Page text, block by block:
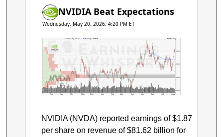
NVIDIA Beat Expectations
Wednesday, May 20, 2026, 4:20 PM ET
Aug Sep Oct Nov Dec Jan Feb Mar Apr May Jun Jul Aug
$160
$180
$200
$220
NVDA
NVIDIA Corp.
Price by Volume Earnings AVWAP
NVIDIA (NVDA) reported earnings of $1.87
per share on revenue of $81.62 billion for